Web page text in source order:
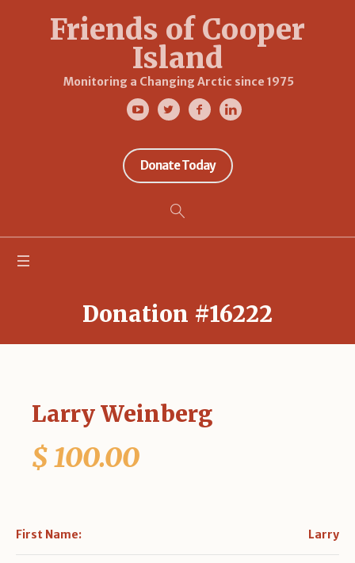
Friends of Cooper
Island
Monitoring a Changing Arctic since 1975
Donate Today
Donation #16222
Larry Weinberg
$ 100.00
First Name: Larry